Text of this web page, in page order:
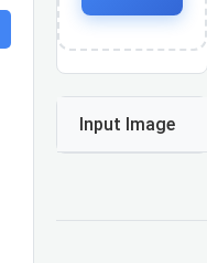
Input Image